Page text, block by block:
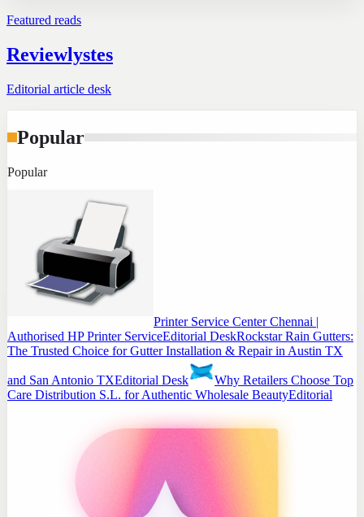
Featured reads
Reviewlystes
Editorial article desk
Popular
Popular
Printer Service Center Chennai |
Authorised HP Printer ServiceEditorial DeskRockstar Rain Gutters:
The Trusted Choice for Gutter Installation & Repair in Austin TX
and San Antonio TXEditorial Desk
Why Retailers Choose Top
Care Distribution S.L. for Authentic Wholesale BeautyEditorial